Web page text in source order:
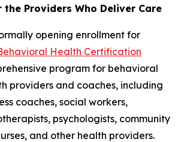
Providers Who Deliver Care
opening enrollment for
Health Certification
program for behavioral
providers and coaches, including
coaches, social workers,
psychologists, community
and other health providers.